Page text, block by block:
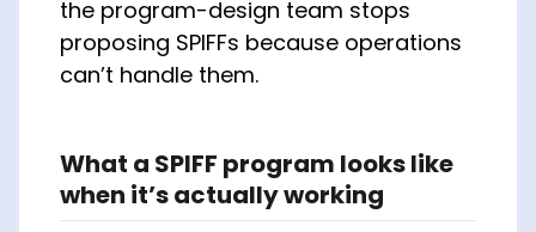
the program-design team stops
proposing SPIFFs because operations
can’t handle them.
What a SPIFF program looks like
when it’s actually working